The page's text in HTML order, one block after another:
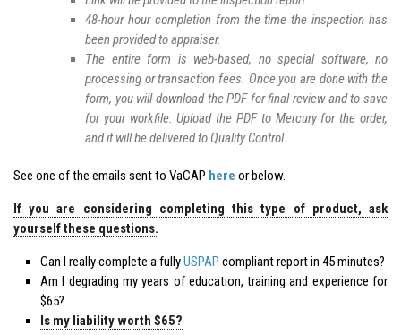
48-hour hour completion from the time the inspection has
been provided to appraiser.
The entire form is web-based, no special software, no
processing or transaction fees. Once you are done with the
form, you will download the PDF for final review and to save
for your workfile. Upload the PDF to Mercury for the order,
and it will be delivered to Quality Control.
See one of the emails sent to VaCAP here or below.
If you are considering completing this type of product, ask
yourself these questions.
Can I really complete a fullyUSPAP compliant report in 45 minutes?
Am I degrading my years of education, training and experience for
$65?
Is my liability worth $65?